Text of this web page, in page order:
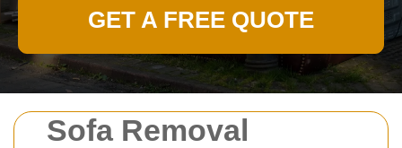
Sofa Removal
GET A FREE QUOTE